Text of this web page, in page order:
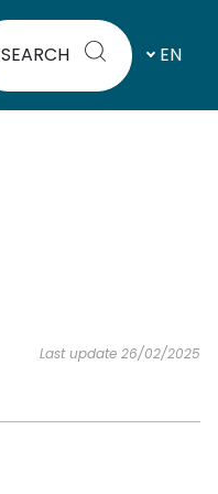
SEARCH EN
Last update 26/02/2025